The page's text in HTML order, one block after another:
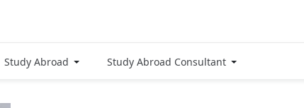
Study Abroad Study Abroad Consultant